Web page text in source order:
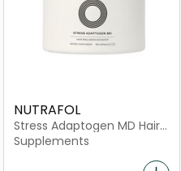
NUTRAFOL
Stress Adaptogen MD Hair
Wellness Booster Dietary
Supplement 90 Day Supply
Supplements